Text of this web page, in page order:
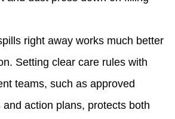
right away works much better
Setting clear care rules with
teams, such as approved
action plans, protects both